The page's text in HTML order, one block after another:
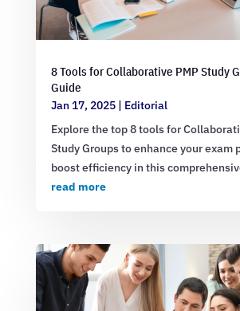
8 Tools for Collaborative PMP Study
Guide
Jan 17, 2025| Editorial
Explore the top 8 tools for
Study Groups to enhance your exam
boost efficiency in this
read more